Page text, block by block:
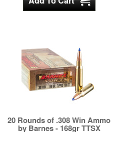
20 Rounds of .308 Win Ammo
by Barnes - 168gr TTSX